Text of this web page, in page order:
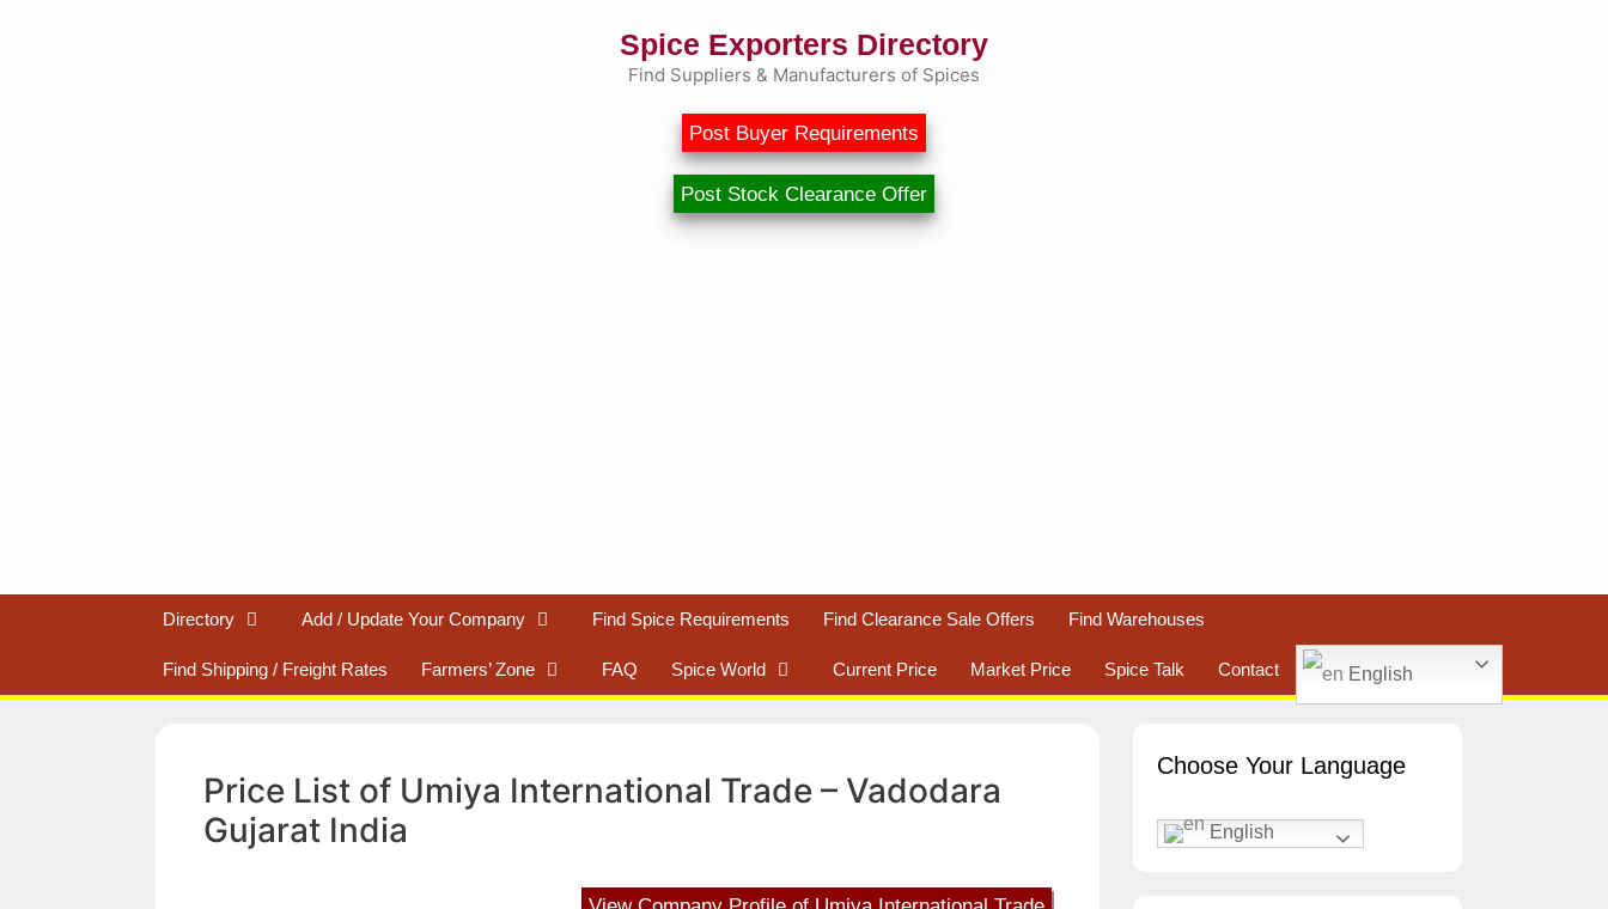
Spice Exporters Directory
Find Suppliers & Manufacturers of Spices
Post Buyer Requirements
Post Stock Clearance Offer
Directory Add / Update Your Company Find Spice Requirements Find Clearance Sale Offers Find Warehouses
Find Shipping / Freight Rates Farmers’ Zone FAQ Spice World Current Price Market Price Spice Talk Contact English
Price List of Umiya International Trade – Vadodara
Gujarat India
Choose Your Language
English